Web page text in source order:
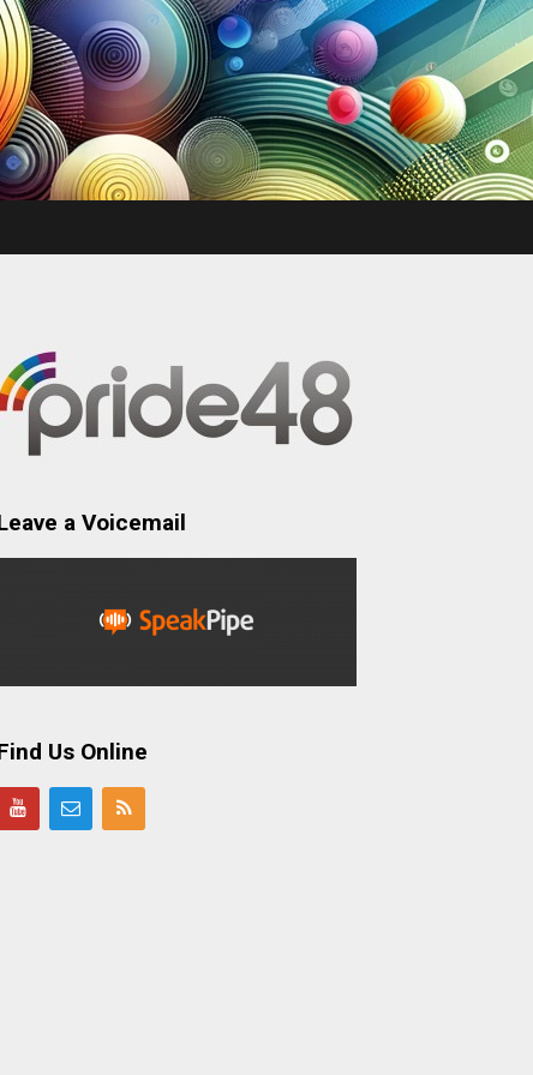
a Voicemail
Us Online